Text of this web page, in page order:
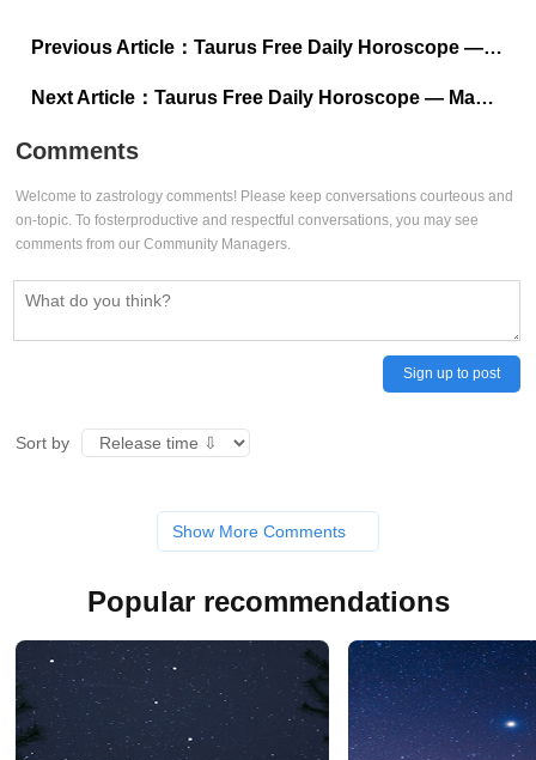
Previous Article：Taurus Free Daily Horoscope — May 8, 2023
Next Article：Taurus Free Daily Horoscope — May 6, 2023
Comments
Welcome to zastrology comments! Please keep conversations courteous and
on-topic. To fosterproductive and respectful conversations, you may see
comments from our Community Managers.
Sign up to post
Sort by
Show More Comments
Popular recommendations